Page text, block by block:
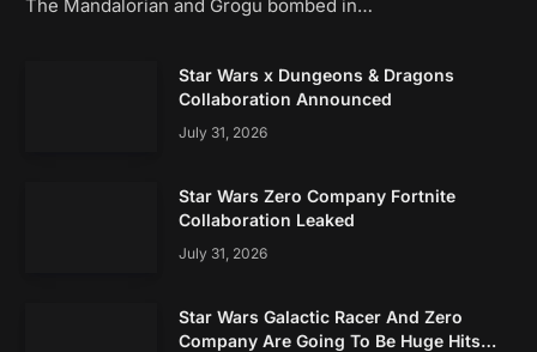
The Mandalorian and Grogu bombed in…
Star Wars x Dungeons & Dragons
Collaboration Announced
July 31, 2026
Star Wars Zero Company Fortnite
Collaboration Leaked
July 31, 2026
Star Wars Galactic Racer And Zero
Company Are Going To Be Huge Hits